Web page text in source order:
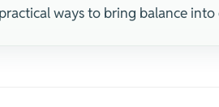
ways to bring balance into